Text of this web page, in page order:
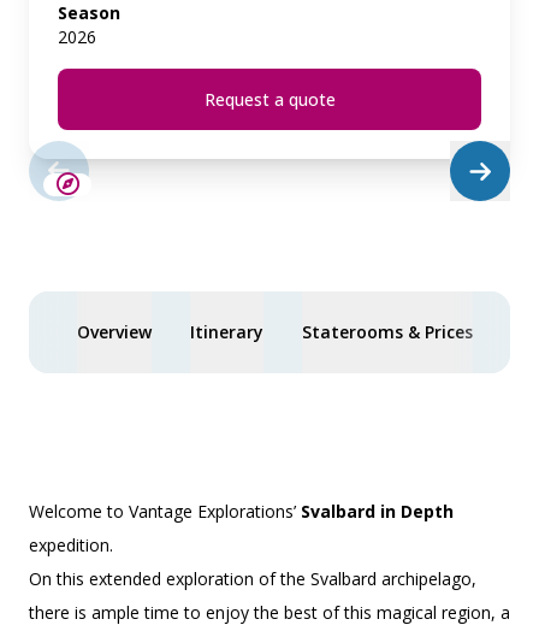
Season
2026
Request a quote
LIMITED AVAILABILITY
Overview Itinerary Staterooms & Prices
Welcome to Vantage Explorations’ Svalbard in Depth
expedition.
On this extended exploration of the Svalbard archipelago,
there is ample time to enjoy the best of this magical region, a